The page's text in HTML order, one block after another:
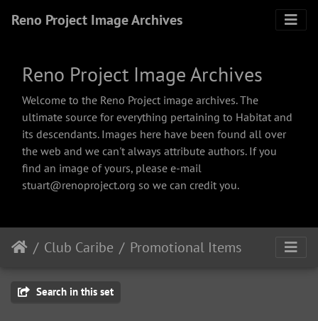
Reno Project Image Archives
Reno Project Image Archives
Welcome to the Reno Project image archives. The
ultimate source for everything pertaining to Habitat and
its descendants. Images here have been found all over
the web and we can't always attribute authors. If you
find an image of yours, please e-mail
stuart@renoproject.org so we can credit you.
Club Caribe Promotional Items
Search in this set